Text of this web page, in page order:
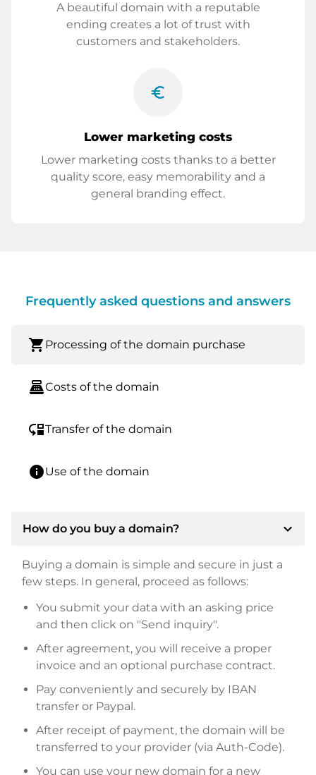
A beautiful domain with a reputable
ending creates a lot of trust with
customers and stakeholders.
euro_symbol
Lower marketing costs
Lower marketing costs thanks to a better
quality score, easy memorability and a
general branding effect.
Frequently asked questions and answers
shopping_cart Processing of the domain purchase
point_of_saleCosts of the domain
move_downTransfer of the domain
infoUse of the domain
How do you buy a domain? expand_more
Buying a domain is simple and secure in just a
few steps. In general, proceed as follows:
You submit your data with an asking price
and then click on "Send inquiry".
After agreement, you will receive a proper
invoice and an optional purchase contract.
Pay conveniently and securely by IBAN
transfer or Paypal.
After receipt of payment, the domain will be
transferred to your provider (via Auth-Code).
You can use your new domain for a new